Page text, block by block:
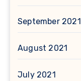
September 2021
August 2021
July 2021